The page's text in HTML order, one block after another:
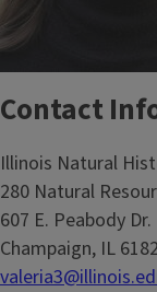
Contact
Illinois Natural
280 Natural
607 E. Peabody Dr.
Champaign, IL